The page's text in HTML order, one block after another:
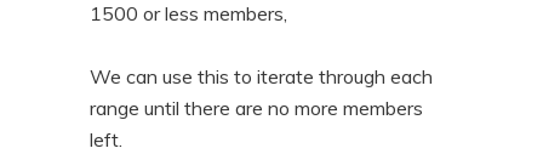
1500 or less members,
We can use this to iterate through each
range until there are no more members
left.